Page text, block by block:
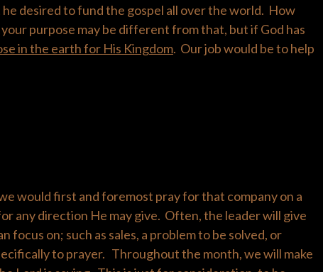
desired to fund the gospel all over the world. How
purpose may be different from that, but if God has
in the earth for His Kingdom. Our job would be to help
would first and foremost pray for that company on a
any direction He may give. Often, the leader will give
focus on; such as sales, a problem to be solved, or
to prayer. Throughout the month, we will make